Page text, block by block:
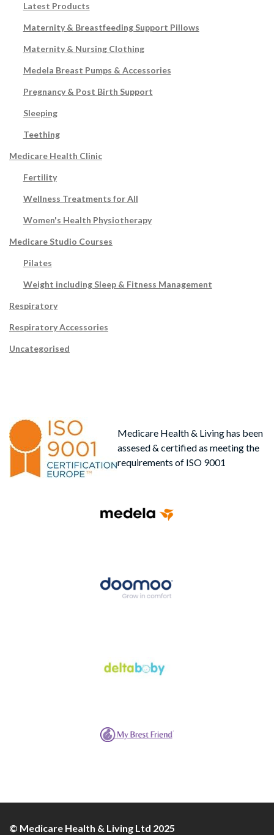
Latest Products
Maternity & Breastfeeding Support Pillows
Maternity & Nursing Clothing
Medela Breast Pumps & Accessories
Pregnancy & Post Birth Support
Sleeping
Teething
Medicare Health Clinic
Fertility
Wellness Treatments for All
Women's Health Physiotherapy
Medicare Studio Courses
Pilates
Weight including Sleep & Fitness Management
Respiratory
Respiratory Accessories
Uncategorised
Medicare Health & Living has been
assesed & certified as meeting the
requirements of ISO 9001
© Medicare Health & Living Ltd 2025